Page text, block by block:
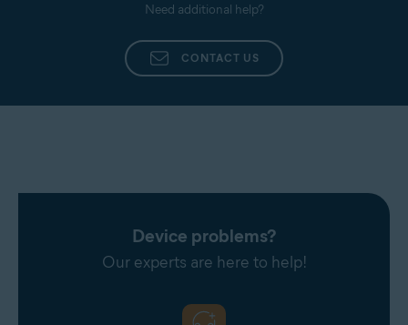
Need additional help?
CONTACT US
Device problems?
Our experts are here to help!